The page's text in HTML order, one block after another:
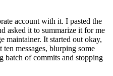
account with it. I pasted the
asked it to summarize it for me
maintainer. It started out okay,
messages, blurping some
batch of commits and stopping